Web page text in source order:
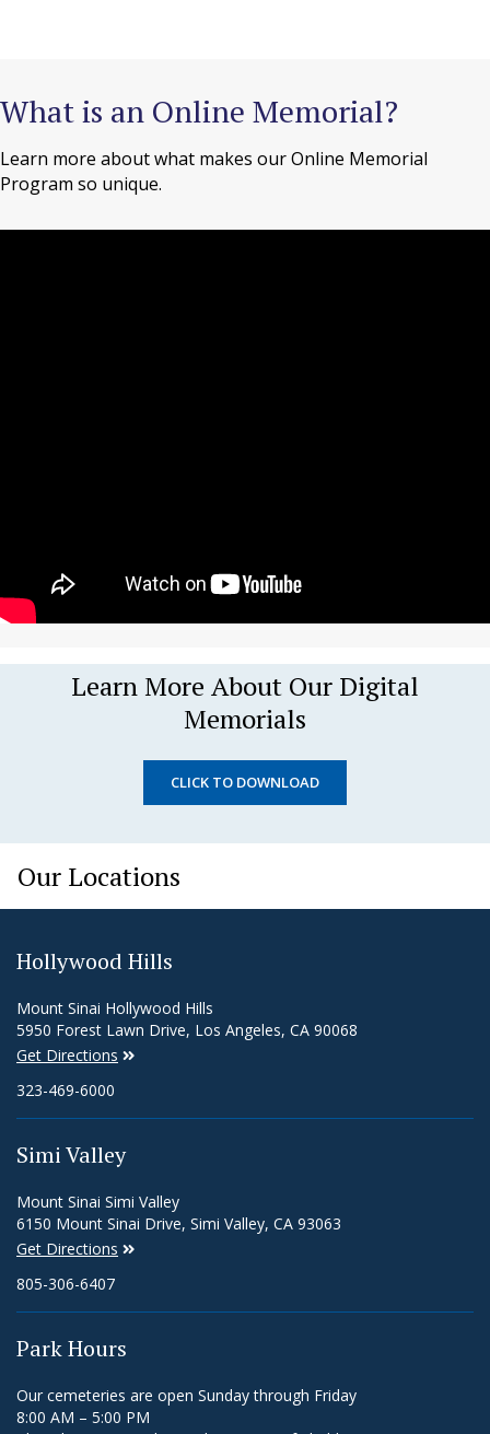
What is an Online Memorial?
Learn more about what makes our Online Memorial
Program so unique.
Learn More About Our Digital
Memorials
CLICK TO DOWNLOAD
Our Locations
Hollywood Hills
Mount Sinai Hollywood Hills
5950 Forest Lawn Drive, Los Angeles, CA 90068
Get Directions
323-469-6000
Simi Valley
Mount Sinai Simi Valley
6150 Mount Sinai Drive, Simi Valley, CA 93063
Get Directions
805-306-6407
Park Hours
Our cemeteries are open Sunday through Friday
8:00 AM – 5:00 PM